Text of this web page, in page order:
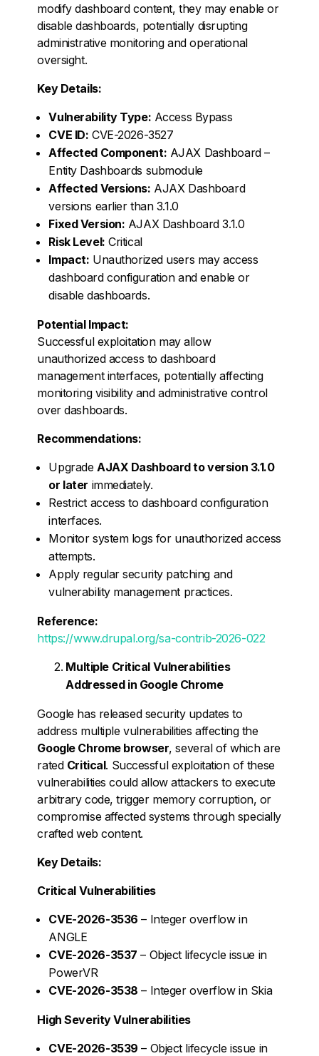
modify dashboard content, they may enable or
disable dashboards, potentially disrupting
administrative monitoring and operational
oversight.
Key Details:
Vulnerability Type: Access Bypass
CVE ID: CVE-2026-3527
Affected Component: AJAX Dashboard –
Entity Dashboards submodule
Affected Versions: AJAX Dashboard
versions earlier than 3.1.0
Fixed Version: AJAX Dashboard 3.1.0
Risk Level: Critical
Impact: Unauthorized users may access
dashboard configuration and enable or
disable dashboards.
Potential Impact:
Successful exploitation may allow
unauthorized access to dashboard
management interfaces, potentially affecting
monitoring visibility and administrative control
over dashboards.
Recommendations:
Upgrade AJAX Dashboard to version 3.1.0
or later immediately.
Restrict access to dashboard configuration
interfaces.
Monitor system logs for unauthorized access
attempts.
Apply regular security patching and
vulnerability management practices.
Reference:
https://www.drupal.org/sa-contrib-2026-022
Multiple Critical Vulnerabilities
Addressed in Google Chrome
Google has released security updates to
address multiple vulnerabilities affecting the
Google Chrome browser, several of which are
rated Critical. Successful exploitation of these
vulnerabilities could allow attackers to execute
arbitrary code, trigger memory corruption, or
compromise affected systems through specially
crafted web content.
Key Details:
Critical Vulnerabilities
CVE-2026-3536 – Integer overflow in
ANGLE
CVE-2026-3537 – Object lifecycle issue in
PowerVR
CVE-2026-3538 – Integer overflow in Skia
High Severity Vulnerabilities
CVE-2026-3539 – Object lifecycle issue in